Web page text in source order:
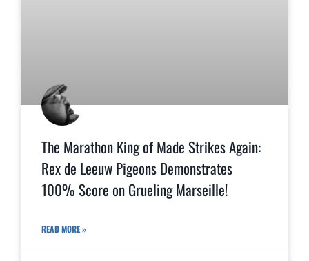
The Marathon King of Made Strikes Again:
Rex de Leeuw Pigeons Demonstrates
100% Score on Grueling Marseille!
READ MORE »